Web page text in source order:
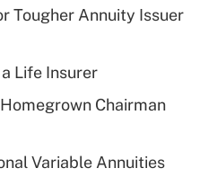
deduction for tip
Tougher Annuity Issuer
Life Insurer
Chairman
Variable Annuities